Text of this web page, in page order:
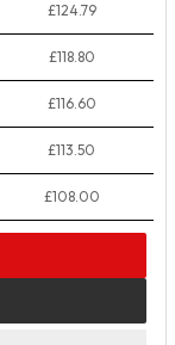
£124.79
£118.80
£116.60
£113.50
£108.00